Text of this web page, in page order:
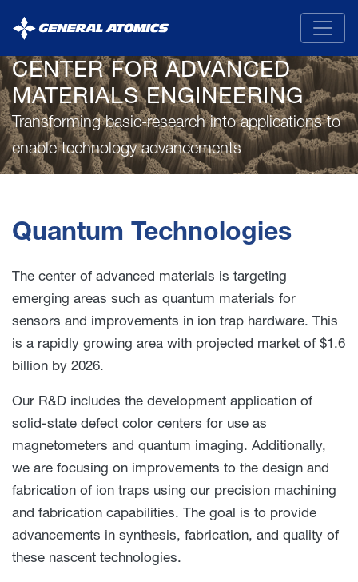
General
Atomics
CENTER FOR ADVANCED
MATERIALS ENGINEERING
Transforming basic-research into applications to
enable technology advancements
Quantum Technologies
The center of advanced materials is targeting
emerging areas such as quantum materials for
sensors and improvements in ion trap hardware. This
is a rapidly growing area with projected market of $1.6
billion by 2026.
Our R&D includes the development application of
solid-state defect color centers for use as
magnetometers and quantum imaging. Additionally,
we are focusing on improvements to the design and
fabrication of ion traps using our precision machining
and fabrication capabilities. The goal is to provide
advancements in synthesis, fabrication, and quality of
these nascent technologies.